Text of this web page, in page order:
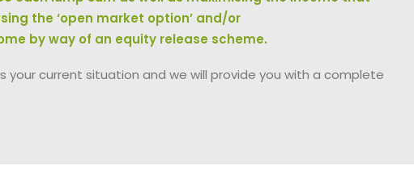
the ‘open market option’ and/or
by way of an equity release scheme.
your current situation and we will provide you with a complete